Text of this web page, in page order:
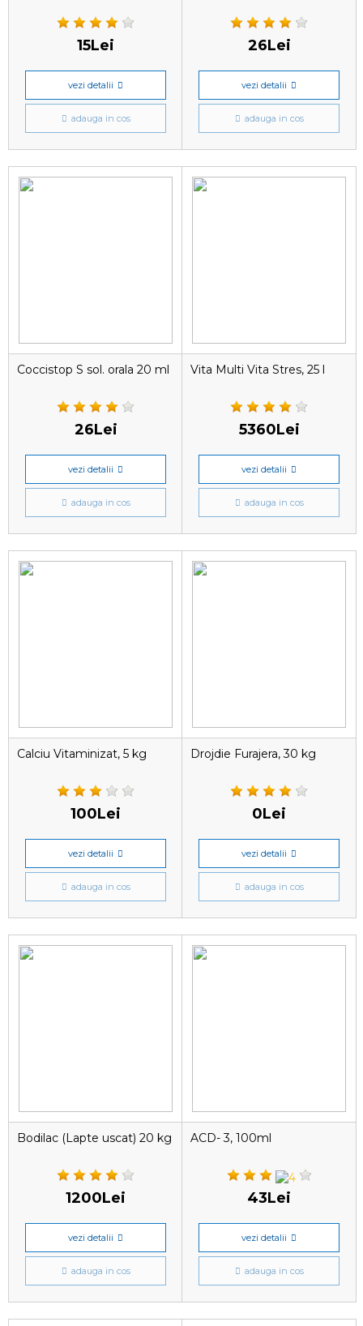
15Lei
vezi detalii
adauga in cos
26Lei
vezi detalii
adauga in cos
Coccistop S sol. orala 20 ml
26Lei
vezi detalii
adauga in cos
Vita Multi Vita Stres, 25 l
5360Lei
vezi detalii
adauga in cos
Calciu Vitaminizat, 5 kg
100Lei
vezi detalii
adauga in cos
Drojdie Furajera, 30 kg
0Lei
vezi detalii
adauga in cos
Bodilac (Lapte uscat) 20 kg
1200Lei
vezi detalii
adauga in cos
ACD- 3, 100ml
43Lei
vezi detalii
adauga in cos